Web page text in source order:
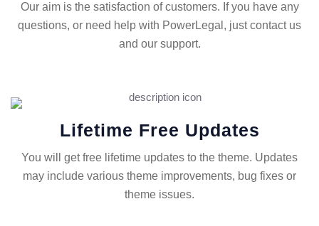
Our aim is the satisfaction of customers. If you have any
questions, or need help with PowerLegal, just contact us
and our support.
Lifetime Free Updates
You will get free lifetime updates to the theme. Updates
may include various theme improvements, bug fixes or
theme issues.